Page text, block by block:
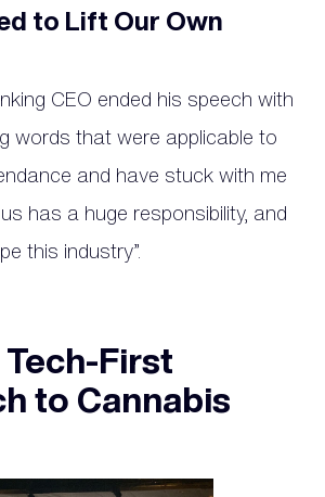
to Lift Our Own
CEO ended his speech with
words that were applicable to
and have stuck with me
has a huge responsibility, and
this industry”.
First
to Cannabis